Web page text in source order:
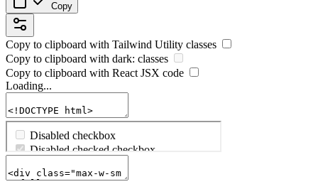
Copy
Copy to clipboard with Tailwind Utility classes
Copy to clipboard with dark: classes
Copy to clipboard with React JSX code
Loading...